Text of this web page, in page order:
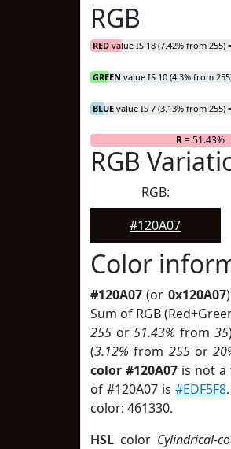
RGB
RED value IS 18 (7.42% from 255)
GREEN value IS 10 (4.3% from
BLUE value IS 7 (3.13% from 255)
R= 51.43%
RGB
RGB:
#120A07
Color
#120A07 (or 0x120A07
Sum of RGB
255 or51.43% from 35
(3.12% from 255or
color #120A07is not a
of #120A07 is #EDF5F8
color: 461330.
HSL color Cylindrical-